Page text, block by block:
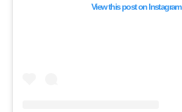
View this post on Instagram